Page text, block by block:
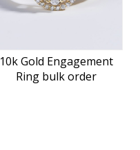
10k Gold Engagement
Ring bulk order